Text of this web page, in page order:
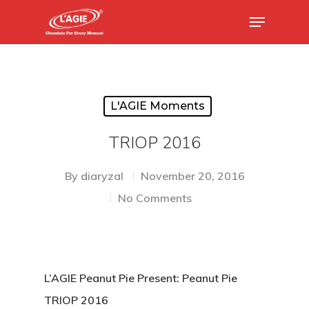
L'AGIE Moments
TRIOP 2016
By diaryzal
November 20, 2016
No Comments
L’AGIE Peanut Pie Present: Peanut Pie
TRIOP 2016